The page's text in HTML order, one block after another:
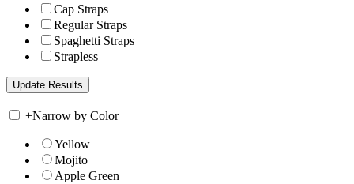
Cap Straps
Regular Straps
Spaghetti Straps
Strapless
+Narrow by Color
Yellow
Mojito
Apple Green